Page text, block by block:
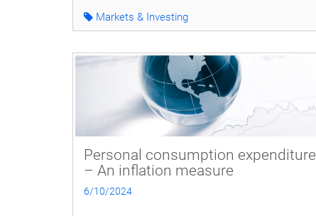
Markets & Investing
Personal consumption expenditure
– An inflation measure
6/10/2024